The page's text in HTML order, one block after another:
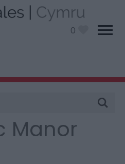
0
Manor